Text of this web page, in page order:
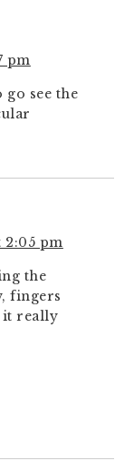
pm
go see the
2:05 pm
the
fingers
it really